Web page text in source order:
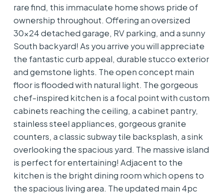
rare find, this immaculate home shows pride of
ownership throughout. Offering an oversized
30x24 detached garage, RV parking, and a sunny
South backyard! As you arrive you will appreciate
the fantastic curb appeal, durable stucco exterior
and gemstone lights. The open concept main
floor is flooded with natural light. The gorgeous
chef-inspired kitchen is a focal point with custom
cabinets reaching the ceiling, a cabinet pantry,
stainless steel appliances, gorgeous granite
counters, a classic subway tile backsplash, a sink
overlooking the spacious yard. The massive island
is perfect for entertaining! Adjacent to the
kitchen is the bright dining room which opens to
the spacious living area. The updated main 4pc